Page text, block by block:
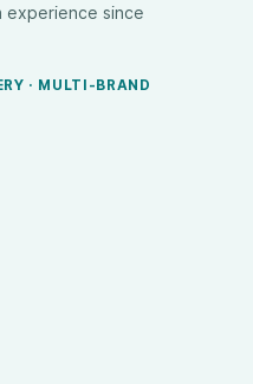
since
· MULTI-BRAND